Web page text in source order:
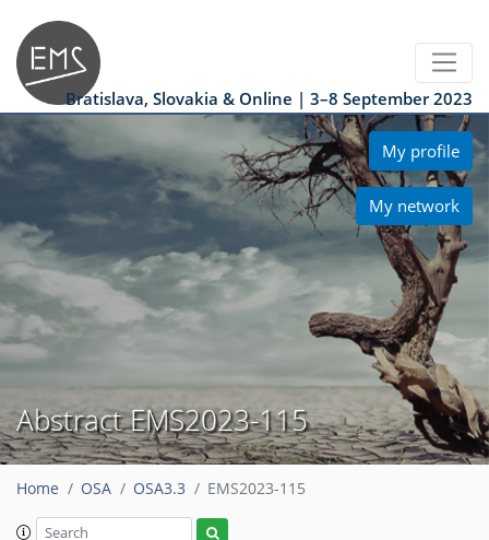
Bratislava, Slovakia & Online | 3–8 September 2023
My profile
My network
Abstract EMS2023-115
Home OSA OSA3.3 EMS2023-115